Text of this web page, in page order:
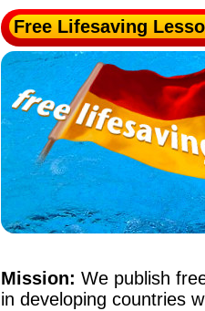
Free Lifesaving
Mission: We publish
in developing countries